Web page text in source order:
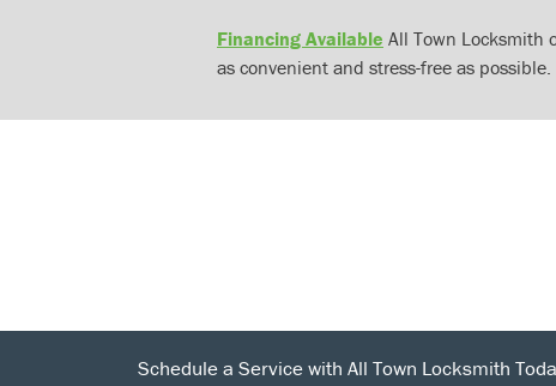
Financing Available All Town Locksmith
as convenient and stress-free as possible.
Schedule a Service with All Town Locksmith